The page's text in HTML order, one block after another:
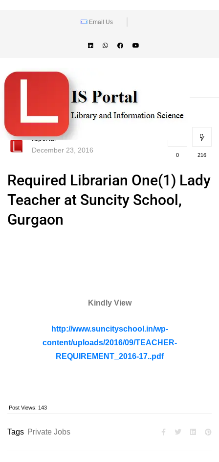
Email Us
lisportal
December 23, 2016
0 216
Required Librarian One(1) Lady
Teacher at Suncity School,
Gurgaon
Kindly View
http://www.suncityschool.in/wp-
content/uploads/2016/09/TEACHER-
REQUIREMENT_2016-17..pdf
Post Views: 143
Tags Private Jobs